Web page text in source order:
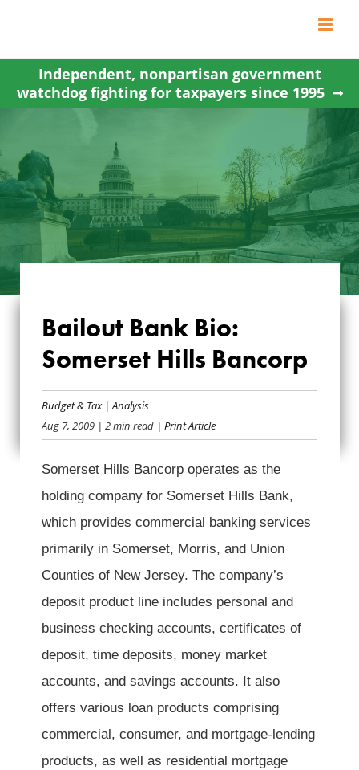
content
Independent, nonpartisan government
watchdog fighting for taxpayers since 1995
BAILOUT BANK BIO:
SOMERSET HILLS
BANCORP
Bailout Bank Bio:
Somerset Hills Bancorp
Budget & Tax|Analysis
Aug 7, 2009 | 2 min read | Print Article
Somerset Hills Bancorp operates as the
holding company for Somerset Hills Bank,
which provides commercial banking services
primarily in Somerset, Morris, and Union
Counties of New Jersey. The company’s
deposit product line includes personal and
business checking accounts, certificates of
deposit, time deposits, money market
accounts, and savings accounts. It also
offers various loan products comprising
commercial, consumer, and mortgage-lending
products, as well as residential mortgage